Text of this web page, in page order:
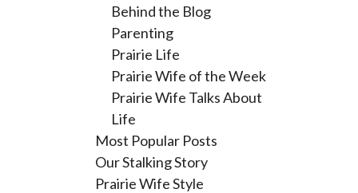
Behind the Blog
Parenting
Prairie Life
Prairie Wife of the Week
Prairie Wife Talks About
Life
Most Popular Posts
Our Stalking Story
Prairie Wife Style